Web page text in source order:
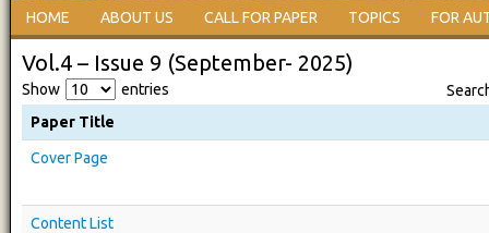
HOME ABOUT US CALL FOR PAPER TOPICS FOR
Vol.4 – Issue 9 (September- 2025)
Show entries
Paper Title
Cover Page
Content List